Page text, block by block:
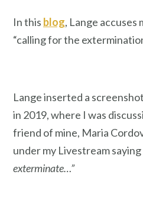
In this blog, Lange accuses
“calling for the
Lange inserted a
in 2019, where I was
friend of mine, Maria
under my Livestream saying
exterminate…”